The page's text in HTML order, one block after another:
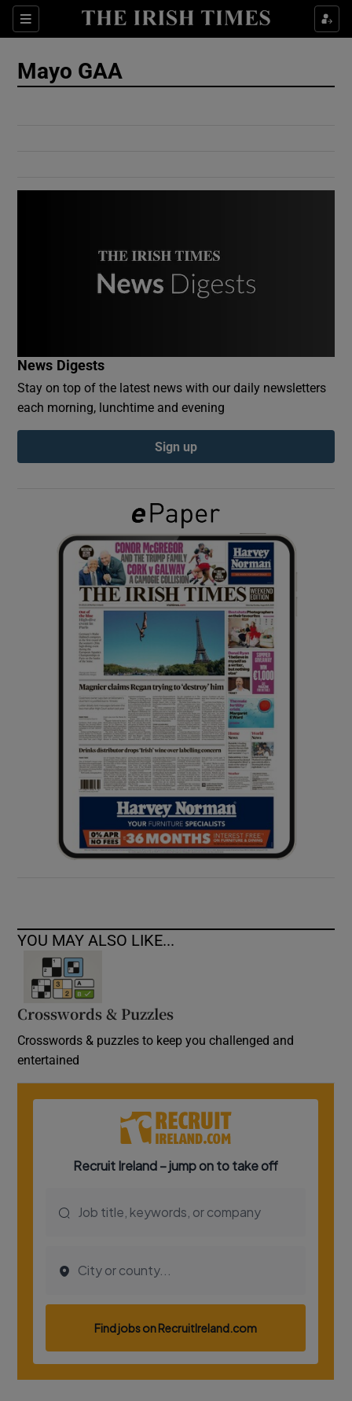
Sections
Show Culture sub sections
Show Gaeilge sub sections
Show History sub sections
Show Sponsored sub sections
Mayo GAA
News Digests
Stay on top of the latest news with our daily newsletters
each morning, lunchtime and evening
Sign up
YOU MAY ALSO LIKE...
Crosswords & Puzzles
Crosswords & puzzles to keep you challenged and
entertained